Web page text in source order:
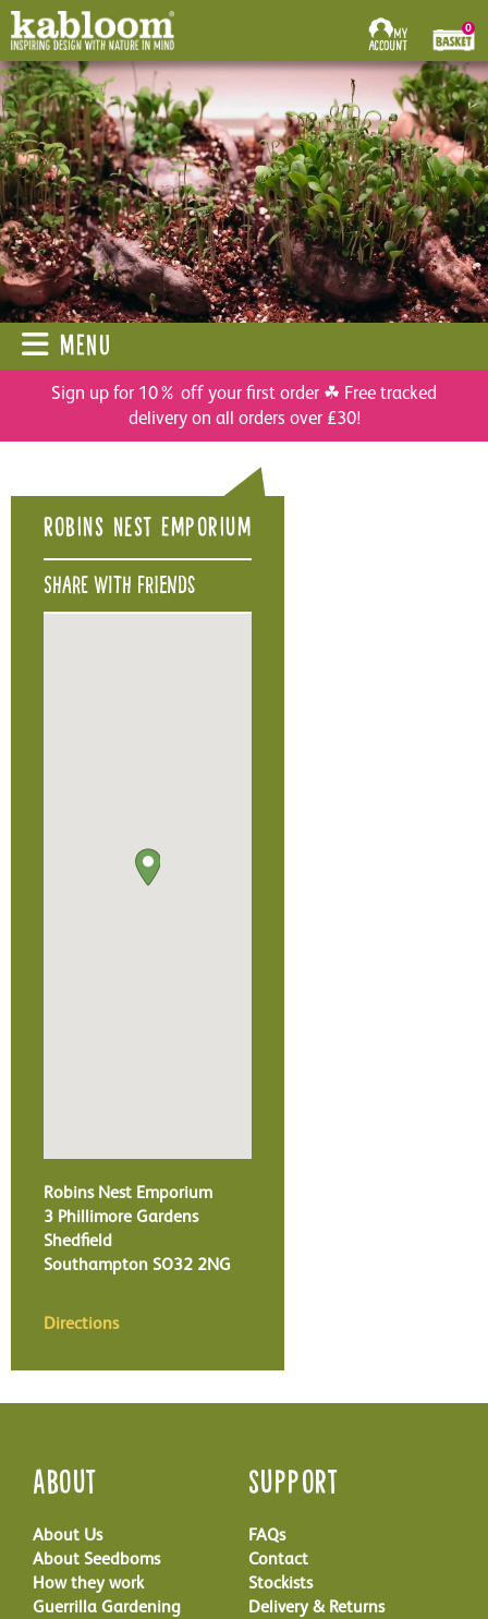
0
MENU
Sign up for 10% off your first order ☘ Free tracked
delivery on all orders over £30!
Robins Nest Emporium
Share with friends
Robins Nest Emporium
3 Phillimore Gardens
Shedfield
Southampton SO32 2NG
Directions
About
About Us
About Seedboms
How they work
Guerrilla Gardening
Support
FAQs
Contact
Stockists
Delivery & Returns